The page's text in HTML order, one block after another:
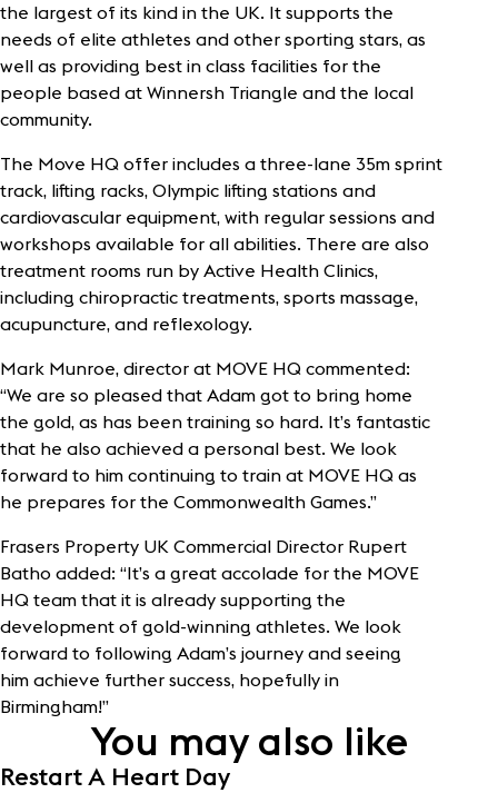
the largest of its kind in the UK. It supports the
needs of elite athletes and other sporting stars, as
well as providing best in class facilities for the
people based at Winnersh Triangle and the local
community.
The Move HQ offer includes a three-lane 35m sprint
track, lifting racks, Olympic lifting stations and
cardiovascular equipment, with regular sessions and
workshops available for all abilities. There are also
treatment rooms run by Active Health Clinics,
including chiropractic treatments, sports massage,
acupuncture, and reflexology.
Mark Munroe, director at MOVE HQ commented:
“We are so pleased that Adam got to bring home
the gold, as has been training so hard. It’s fantastic
that he also achieved a personal best. We look
forward to him continuing to train at MOVE HQ as
he prepares for the Commonwealth Games.”
Frasers Property UK Commercial Director Rupert
Batho added: “It’s a great accolade for the MOVE
HQ team that it is already supporting the
development of gold-winning athletes. We look
forward to following Adam’s journey and seeing
him achieve further success, hopefully in
Birmingham!”
You may also like
Restart A Heart Day